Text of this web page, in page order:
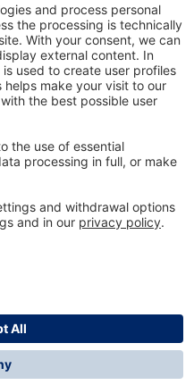
Technologyfor Life
costs and possible